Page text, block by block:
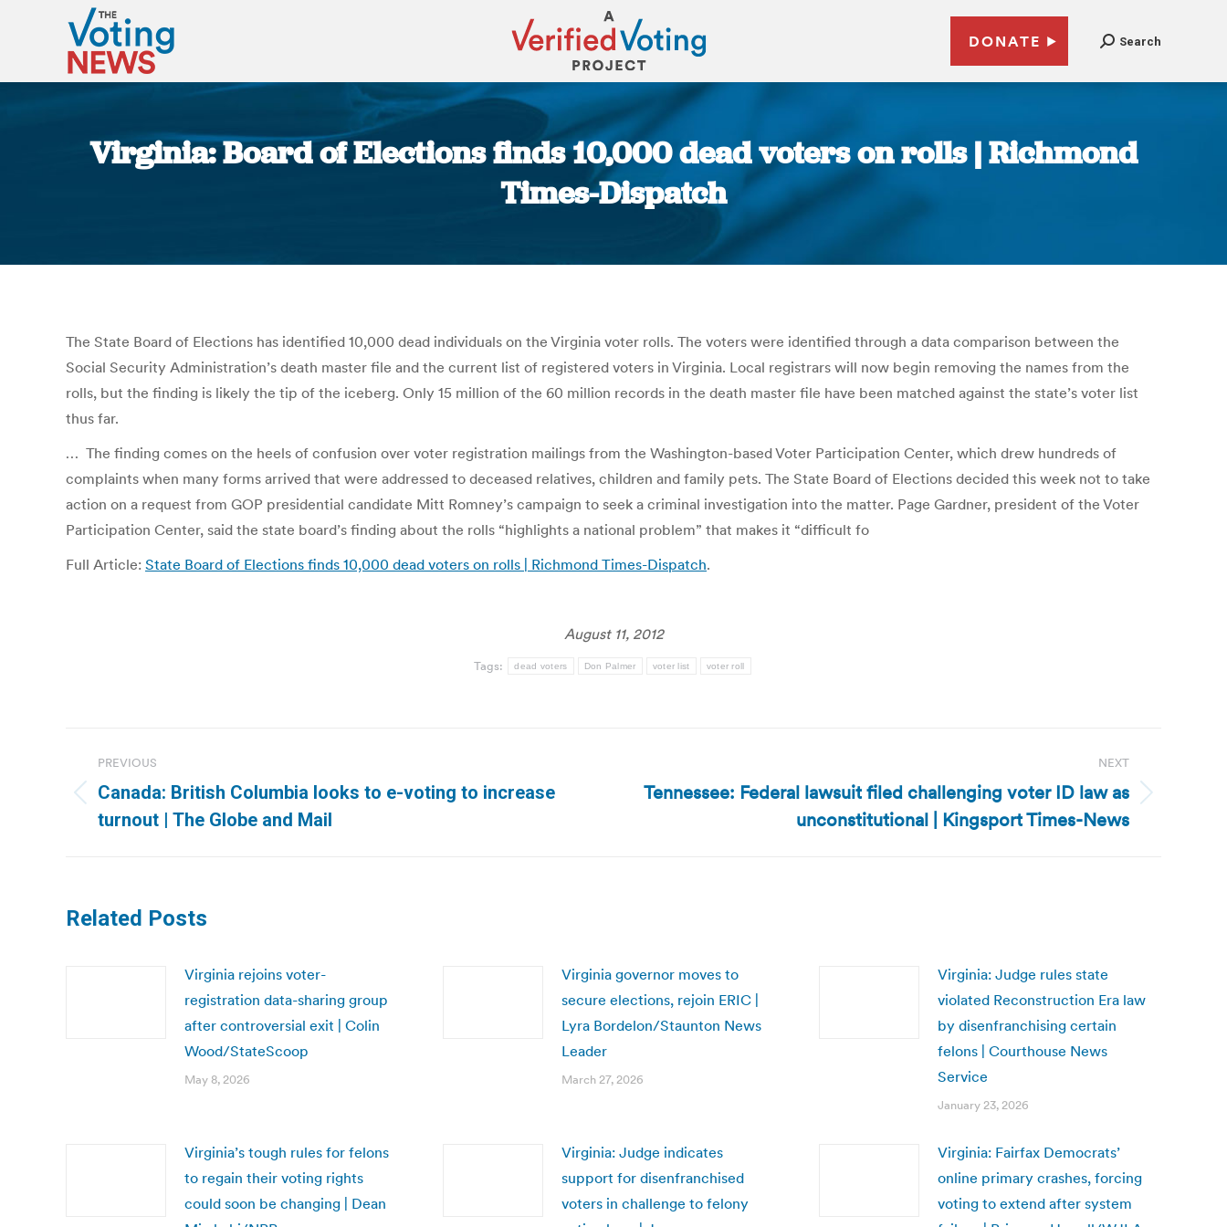
DONATE Search
Virginia: Board of Elections finds 10,000 dead voters on rolls | Richmond
Times-Dispatch
The State Board of Elections has identified 10,000 dead individuals on the Virginia voter rolls. The voters were identified through a data comparison between the
Social Security Administration’s death master file and the current list of registered voters in Virginia. Local registrars will now begin removing the names from the
rolls, but the finding is likely the tip of the iceberg. Only 15 million of the 60 million records in the death master file have been matched against the state’s voter list
thus far.
… The finding comes on the heels of confusion over voter registration mailings from the Washington-based Voter Participation Center, which drew hundreds of
complaints when many forms arrived that were addressed to deceased relatives, children and family pets. The State Board of Elections decided this week not to take
action on a request from GOP presidential candidate Mitt Romney’s campaign to seek a criminal investigation into the matter. Page Gardner, president of the Voter
Participation Center, said the state board’s finding about the rolls “highlights a national problem” that makes it “difficult fo
Full Article: State Board of Elections finds 10,000 dead voters on rolls | Richmond Times-Dispatch.
August 11, 2012
Tags: dead voters Don Palmer voter list voter roll
navigation
PREVIOUS
Previous
post:
Canada: British Columbia looks to e-voting to increase
turnout | The Globe and Mail
NEXT
Next
Tennessee: Federal lawsuit filed challenging voter ID law as
unconstitutional | Kingsport Times-News
Related Posts
Virginia rejoins voter-
registration data-sharing group
after controversial exit | Colin
Wood/StateScoop
May 8, 2026
Virginia governor moves to
secure elections, rejoin ERIC |
Lyra Bordelon/Staunton News
Leader
March 27, 2026
Virginia: Judge rules state
violated Reconstruction Era law
by disenfranchising certain
felons | Courthouse News
Service
January 23, 2026
Virginia’s tough rules for felons
to regain their voting rights
could soon be changing | Dean
Virginia: Judge indicates
support for disenfranchised
voters in challenge to felony
Virginia: Fairfax Democrats’
online primary crashes, forcing
voting to extend after system